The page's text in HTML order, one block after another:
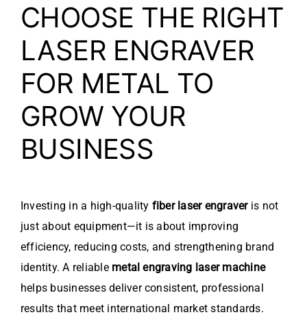
CHOOSE THE RIGHT
LASER ENGRAVER
FOR METAL TO
GROW YOUR
BUSINESS
Investing in a high-quality fiber laser engraveris not
just about equipment—it is about improving
efficiency, reducing costs, and strengthening brand
identity. A reliable metal engraving laser machine
helps businesses deliver consistent, professional
results that meet international market standards.